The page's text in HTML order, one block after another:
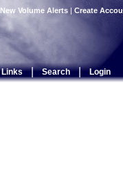
New Volume Alerts | Create
Links | Search | Login